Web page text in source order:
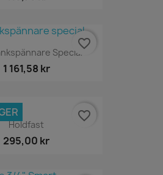
Special
1 161,58 kr
favorite_border
Holdfast
295,00 kr
favorite_border